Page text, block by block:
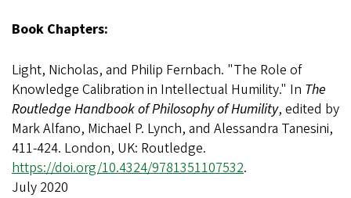
Book Chapters:
Light, Nicholas, and Philip Fernbach. "The Role of
Knowledge Calibration in Intellectual Humility." In The
Routledge Handbook of Philosophy of Humility, edited by
Mark Alfano, Michael P. Lynch, and Alessandra Tanesini,
411-424. London, UK: Routledge.
https://doi.org/10.4324/9781351107532.
July 2020